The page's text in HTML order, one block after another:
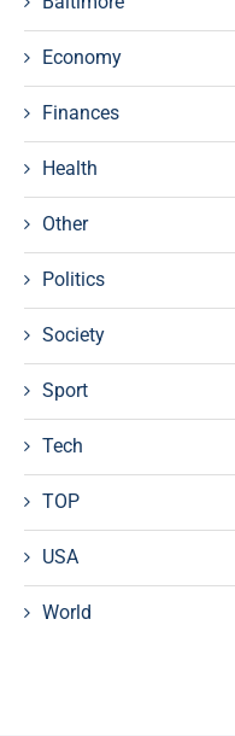
Economy
Finances
Health
Other
Politics
Society
Sport
Tech
TOP
USA
World